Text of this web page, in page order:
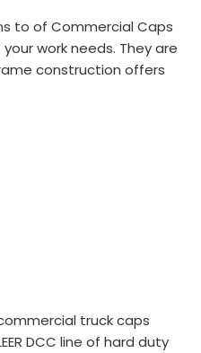
to of Commercial Caps
work needs. They are
construction offers
truck caps
DCC line of hard duty